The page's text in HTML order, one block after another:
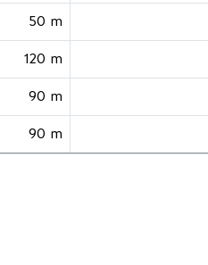
50 m
120 m
90 m
90 m